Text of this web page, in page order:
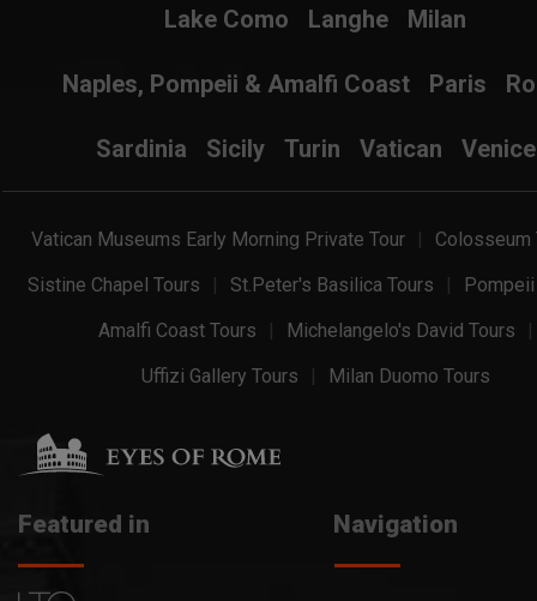
Lake Como Langhe Milan
Naples, Pompeii & Amalfi Coast Paris
Sardinia Sicily Turin Vatican Venice
Vatican Museums Early Morning Private Tour
Colosseum
Sistine Chapel Tours
St.Peter's Basilica Tours
Amalfi Coast Tours
Michelangelo's David Tours
Uffizi Gallery Tours
Milan Duomo Tours
Featured in Navigation